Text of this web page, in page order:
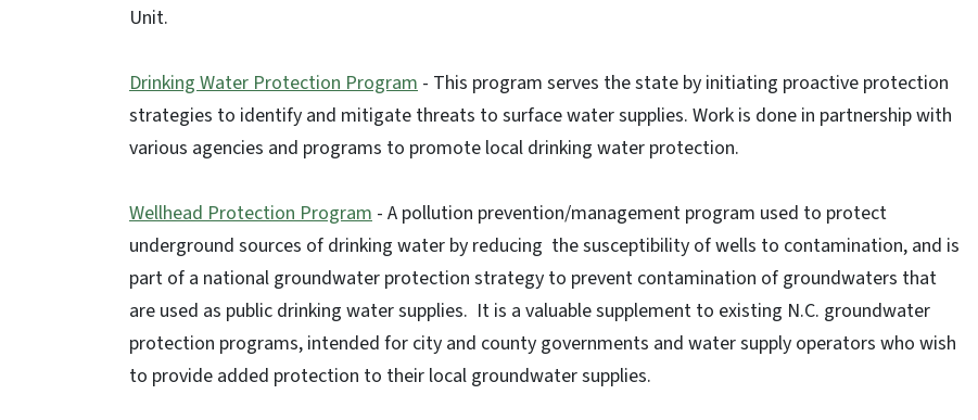
Unit.
Drinking Water Protection Program - This program serves the state by initiating proactive protection
strategies to identify and mitigate threats to surface water supplies. Work is done in partnership with
various agencies and programs to promote local drinking water protection.
Wellhead Protection Program - A pollution prevention/management program used to protect
underground sources of drinking water by reducing the susceptibility of wells to contamination, and is
part of a national groundwater protection strategy to prevent contamination of groundwaters that
are used as public drinking water supplies. It is a valuable supplement to existing N.C. groundwater
protection programs, intended for city and county governments and water supply operators who wish
to provide added protection to their local groundwater supplies.